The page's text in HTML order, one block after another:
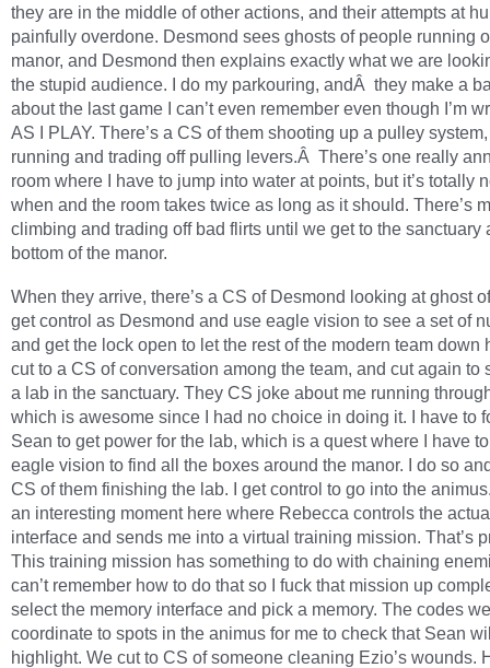
they are in the middle of other actions, and their attempts at
painfully overdone. Desmond sees ghosts of people running
manor, and Desmond then explains exactly what we are
the stupid audience. I do my parkouring, andÂ they make a
about the last game I can’t even remember even though I’m
AS I PLAY. There’s a CS of them shooting up a pulley
running and trading off pulling levers.Â There’s one really
room where I have to jump into water at points, but it’s totally
when and the room takes twice as long as it should. There’s
climbing and trading off bad flirts until we get to the sanctuary
bottom of the manor.
When they arrive, there’s a CS of Desmond looking at ghost
get control as Desmond and use eagle vision to see a set of
and get the lock open to let the rest of the modern team down
cut to a CS of conversation among the team, and cut again to
a lab in the sanctuary. They CS joke about me running
which is awesome since I had no choice in doing it. I have to
Sean to get power for the lab, which is a quest where I have
eagle vision to find all the boxes around the manor. I do so
CS of them finishing the lab. I get control to go into the
an interesting moment here where Rebecca controls the
interface and sends me into a virtual training mission. That’s
This training mission has something to do with chaining
can’t remember how to do that so I fuck that mission up
select the memory interface and pick a memory. The codes
coordinate to spots in the animus for me to check that Sean
highlight. We cut to CS of someone cleaning Ezio’s wounds.